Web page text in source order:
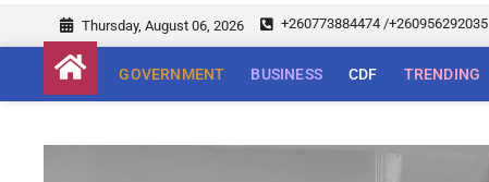
Thursday, August 06, 2026 +260773884474 /+260956292035
GOVERNMENT BUSINESS CDF TRENDING